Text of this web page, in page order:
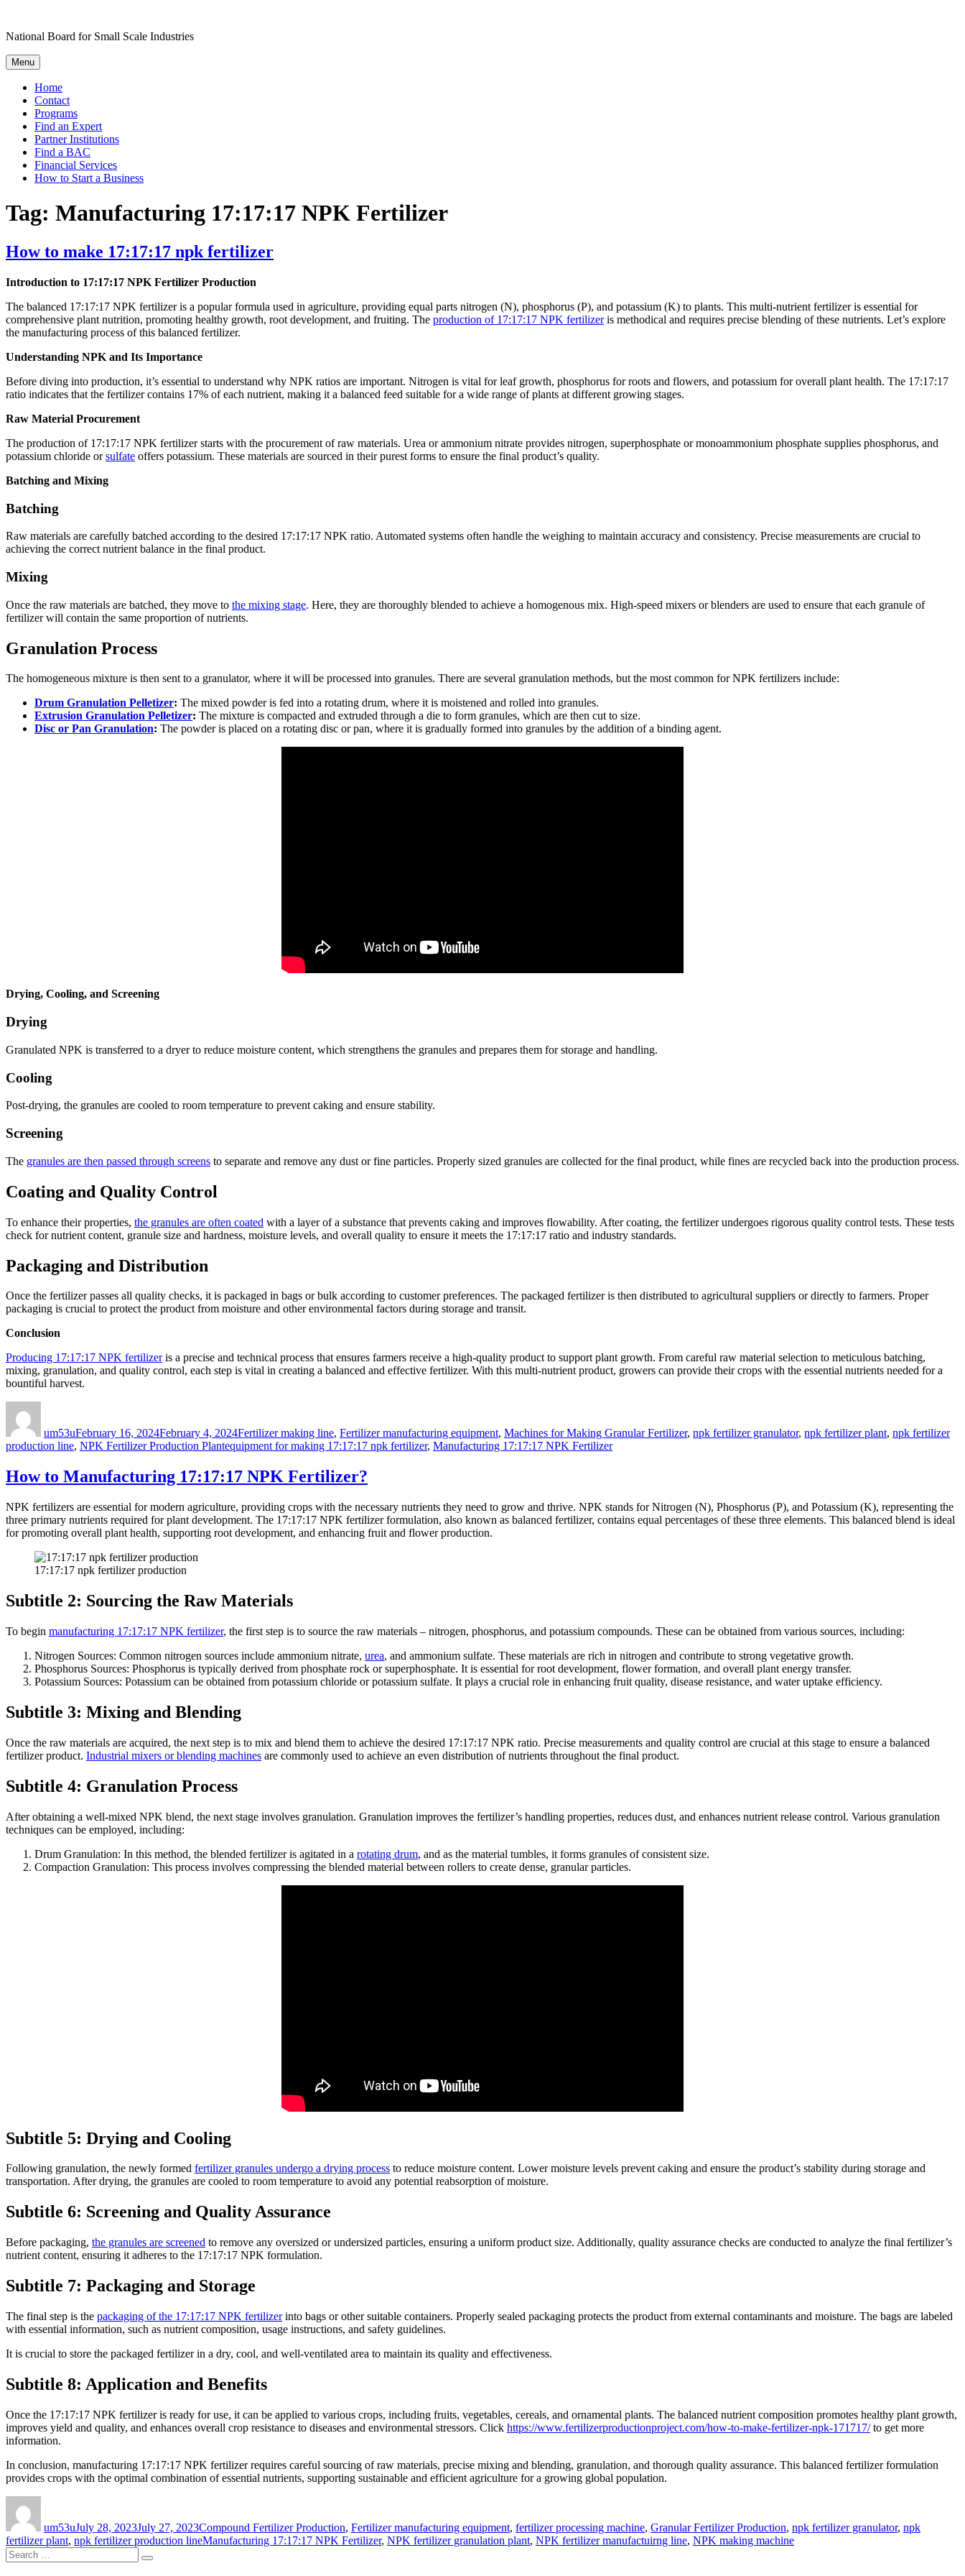
content
National Board for Small Scale Industries
Menu
Home
Contact
Programs
Find an Expert
Partner Institutions
Find a BAC
Financial Services
How to Start a Business
Tag: Manufacturing 17:17:17 NPK Fertilizer
How to make 17:17:17 npk fertilizer
Introduction to 17:17:17 NPK Fertilizer Production
The balanced 17:17:17 NPK fertilizer is a popular formula used in agriculture, providing equal parts nitrogen (N), phosphorus (P), and potassium (K) to plants. This multi-nutrient fertilizer is essential for
comprehensive plant nutrition, promoting healthy growth, root development, and fruiting. The production of 17:17:17 NPK fertilizeris methodical and requires precise blending of these nutrients. Let’s explore
the manufacturing process of this balanced fertilizer.
Understanding NPK and Its Importance
Before diving into production, it’s essential to understand why NPK ratios are important. Nitrogen is vital for leaf growth, phosphorus for roots and flowers, and potassium for overall plant health. The 17:17:17
ratio indicates that the fertilizer contains 17% of each nutrient, making it a balanced feed suitable for a wide range of plants at different growing stages.
Raw Material Procurement
The production of 17:17:17 NPK fertilizer starts with the procurement of raw materials. Urea or ammonium nitrate provides nitrogen, superphosphate or monoammonium phosphate supplies phosphorus, and
potassium chloride orsulfate offers potassium. These materials are sourced in their purest forms to ensure the final product’s quality.
Batching and Mixing
Batching
Raw materials are carefully batched according to the desired 17:17:17 NPK ratio. Automated systems often handle the weighing to maintain accuracy and consistency. Precise measurements are crucial to
achieving the correct nutrient balance in the final product.
Mixing
Once the raw materials are batched, they move to the mixing stage. Here, they are thoroughly blended to achieve a homogenous mix. High-speed mixers or blenders are used to ensure that each granule of
fertilizer will contain the same proportion of nutrients.
Granulation Process
The homogeneous mixture is then sent to a granulator, where it will be processed into granules. There are several granulation methods, but the most common for NPK fertilizers include:
Drum Granulation Pelletizer: The mixed powder is fed into a rotating drum, where it is moistened and rolled into granules.
Extrusion Granulation Pelletizer: The mixture is compacted and extruded through a die to form granules, which are then cut to size.
Disc or Pan Granulation: The powder is placed on a rotating disc or pan, where it is gradually formed into granules by the addition of a binding agent.
Drying, Cooling, and Screening
Drying
Granulated NPK is transferred to a dryer to reduce moisture content, which strengthens the granules and prepares them for storage and handling.
Cooling
Post-drying, the granules are cooled to room temperature to prevent caking and ensure stability.
Screening
The granules are then passed through screens to separate and remove any dust or fine particles. Properly sized granules are collected for the final product, while fines are recycled back into the production process.
Coating and Quality Control
To enhance their properties, the granules are often coated with a layer of a substance that prevents caking and improves flowability. After coating, the fertilizer undergoes rigorous quality control tests. These tests
check for nutrient content, granule size and hardness, moisture levels, and overall quality to ensure it meets the 17:17:17 ratio and industry standards.
Packaging and Distribution
Once the fertilizer passes all quality checks, it is packaged in bags or bulk according to customer preferences. The packaged fertilizer is then distributed to agricultural suppliers or directly to farmers. Proper
packaging is crucial to protect the product from moisture and other environmental factors during storage and transit.
Conclusion
Producing 17:17:17 NPK fertilizeris a precise and technical process that ensures farmers receive a high-quality product to support plant growth. From careful raw material selection to meticulous batching,
mixing, granulation, and quality control, each step is vital in creating a balanced and effective fertilizer. With this multi-nutrient product, growers can provide their crops with the essential nutrients needed for a
bountiful harvest.
um53uFebruary 16, 2024February 4, 2024Fertilizer making line, Fertilizer manufacturing equipment, Machines for Making Granular Fertilizer, npk fertilizer granulator, npk fertilizer plant, npk fertilizer
production line, NPK Fertilizer Production PlantTags
equipment for making 17:17:17 npk fertilizer, Manufacturing 17:17:17 NPK Fertilizer
How to Manufacturing 17:17:17 NPK Fertilizer?
NPK fertilizers are essential for modern agriculture, providing crops with the necessary nutrients they need to grow and thrive. NPK stands for Nitrogen (N), Phosphorus (P), and Potassium (K), representing the
three primary nutrients required for plant development. The 17:17:17 NPK fertilizer formulation, also known as balanced fertilizer, contains equal percentages of these three elements. This balanced blend is ideal
for promoting overall plant health, supporting root development, and enhancing fruit and flower production.
17:17:17 npk fertilizer production
Subtitle 2: Sourcing the Raw Materials
To begin manufacturing 17:17:17 NPK fertilizer, the first step is to source the raw materials – nitrogen, phosphorus, and potassium compounds. These can be obtained from various sources, including:
Nitrogen Sources: Common nitrogen sources include ammonium nitrate, urea, and ammonium sulfate. These materials are rich in nitrogen and contribute to strong vegetative growth.
Phosphorus Sources: Phosphorus is typically derived from phosphate rock or superphosphate. It is essential for root development, flower formation, and overall plant energy transfer.
Potassium Sources: Potassium can be obtained from potassium chloride or potassium sulfate. It plays a crucial role in enhancing fruit quality, disease resistance, and water uptake efficiency.
Subtitle 3: Mixing and Blending
Once the raw materials are acquired, the next step is to mix and blend them to achieve the desired 17:17:17 NPK ratio. Precise measurements and quality control are crucial at this stage to ensure a balanced
fertilizer product. Industrial mixers or blending machines are commonly used to achieve an even distribution of nutrients throughout the final product.
Subtitle 4: Granulation Process
After obtaining a well-mixed NPK blend, the next stage involves granulation. Granulation improves the fertilizer’s handling properties, reduces dust, and enhances nutrient release control. Various granulation
techniques can be employed, including:
Drum Granulation: In this method, the blended fertilizer is agitated in a rotating drum, and as the material tumbles, it forms granules of consistent size.
Compaction Granulation: This process involves compressing the blended material between rollers to create dense, granular particles.
Subtitle 5: Drying and Cooling
Following granulation, the newly formed fertilizer granules undergo a drying process to reduce moisture content. Lower moisture levels prevent caking and ensure the product’s stability during storage and
transportation. After drying, the granules are cooled to room temperature to avoid any potential reabsorption of moisture.
Subtitle 6: Screening and Quality Assurance
Before packaging, the granules are screened to remove any oversized or undersized particles, ensuring a uniform product size. Additionally, quality assurance checks are conducted to analyze the final fertilizer’s
nutrient content, ensuring it adheres to the 17:17:17 NPK formulation.
Subtitle 7: Packaging and Storage
The final step is the packaging of the 17:17:17 NPK fertilizerinto bags or other suitable containers. Properly sealed packaging protects the product from external contaminants and moisture. The bags are labeled
with essential information, such as nutrient composition, usage instructions, and safety guidelines.
It is crucial to store the packaged fertilizer in a dry, cool, and well-ventilated area to maintain its quality and effectiveness.
Subtitle 8: Application and Benefits
Once the 17:17:17 NPK fertilizer is ready for use, it can be applied to various crops, including fruits, vegetables, cereals, and ornamental plants. The balanced nutrient composition promotes healthy plant growth,
improves yield and quality, and enhances overall crop resistance to diseases and environmental stressors. Click https://www.fertilizerproductionproject.com/how-to-make-fertilizer-npk-171717/to get more
information.
In conclusion, manufacturing 17:17:17 NPK fertilizer requires careful sourcing of raw materials, precise mixing and blending, granulation, and thorough quality assurance. This balanced fertilizer formulation
provides crops with the optimal combination of essential nutrients, supporting sustainable and efficient agriculture for a growing global population.
um53uJuly 28, 2023July 27, 2023Compound Fertilizer Production, Fertilizer manufacturing equipment, fertilizer processing machine, Granular Fertilizer Production, npk fertilizer granulator, npk
fertilizer plant, npk fertilizer production lineTags
Manufacturing 17:17:17 NPK Fertilizer, NPK fertilizer granulation plant, NPK fertilizer manufactuirng line, NPK making machine
Search
for:
Search